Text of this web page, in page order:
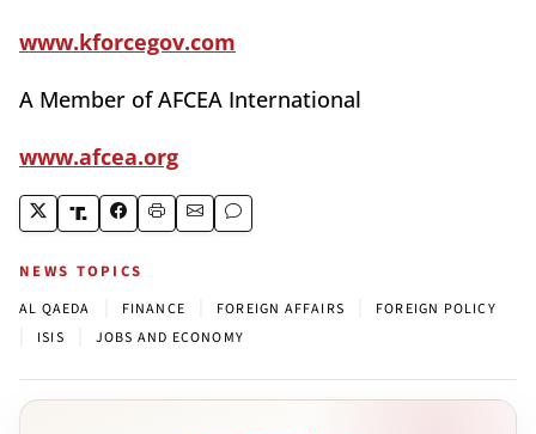
www.kforcegov.com
A Member of AFCEA International
www.afcea.org
NEWS TOPICS
AL QAEDA FINANCE FOREIGN AFFAIRS FOREIGN POLICY
ISIS JOBS AND ECONOMY